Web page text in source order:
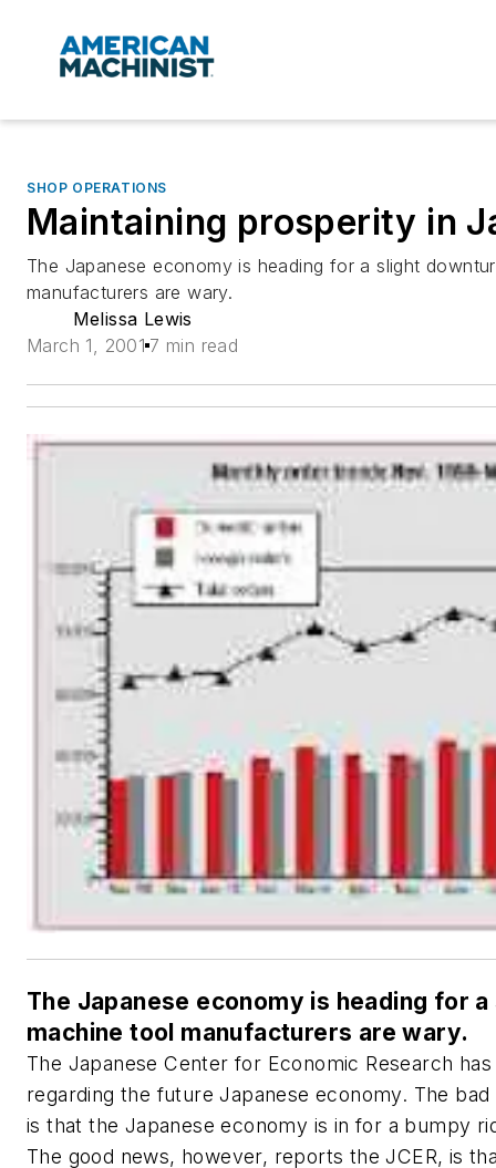
SHOP OPERATIONS
Maintaining prosperity in
The Japanese economy is heading for a slight
manufacturers are wary.
Melissa Lewis
March 1, 2001 7 min read
The Japanese economy is heading for
machine tool manufacturers are wary.
The Japanese Center for Economic Research
regarding the future Japanese economy. The
is that the Japanese economy is in for a bumpy
The good news, however, reports the JCER, is